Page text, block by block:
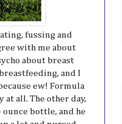
fussing and
with me about
about breast
and I
ew! Formula
all. The other day,
ounce bottle, and he